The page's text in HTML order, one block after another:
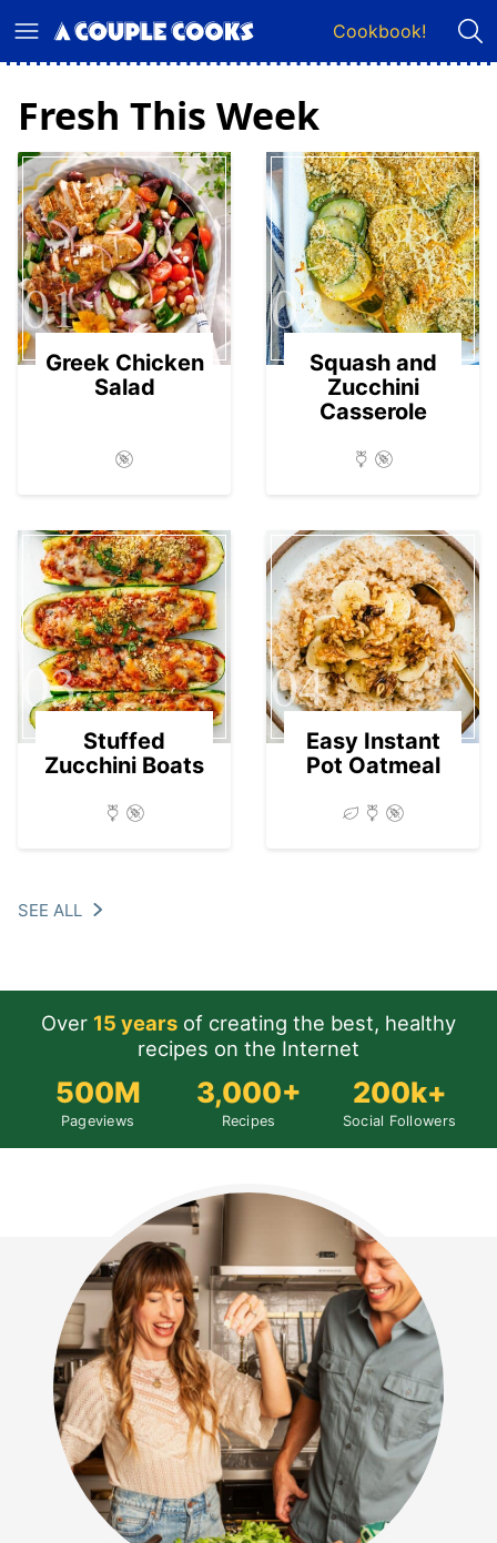
to
Cookbook!
Fresh This Week
01
Greek Chicken
Salad
02
Squash and
Zucchini
Casserole
03
Stuffed
Zucchini Boats
04
Easy Instant
Pot Oatmeal
SEE ALL
Over 15 years of creating the best, healthy
recipes on the Internet
500M
Pageviews
3,000+
Recipes
200k+
Social Followers